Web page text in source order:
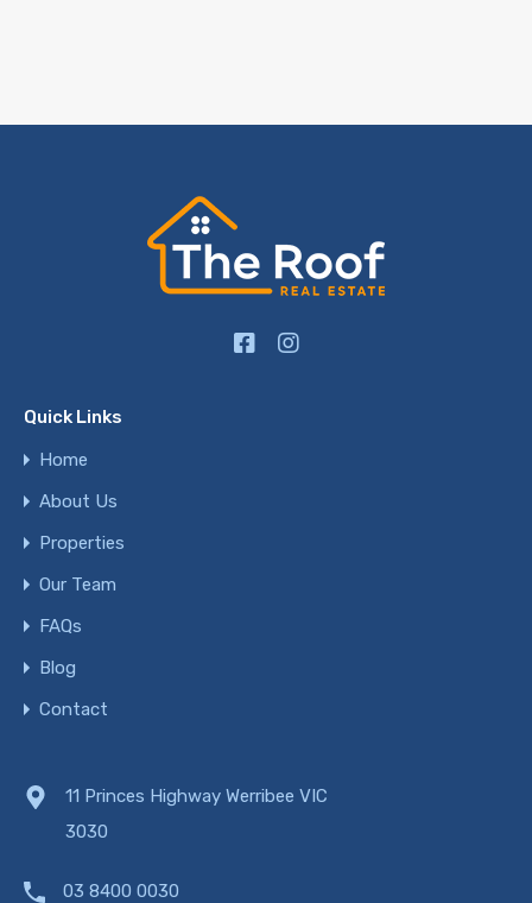
Quick Links
Home
About Us
Properties
Our Team
FAQs
Blog
Contact
11 Princes Highway Werribee VIC
3030
03 8400 0030